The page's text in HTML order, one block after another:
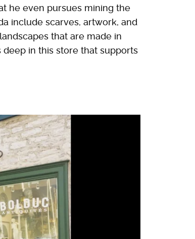
he even pursues mining the
include scarves, artwork, and
that are made in
deep in this store that supports